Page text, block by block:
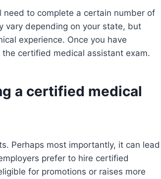
to complete a certain number of
vary depending on your state, but
experience. Once you have
certified medical assistant exam.
a certified medical
Perhaps most importantly, it can lead
prefer to hire certified
for promotions or raises more